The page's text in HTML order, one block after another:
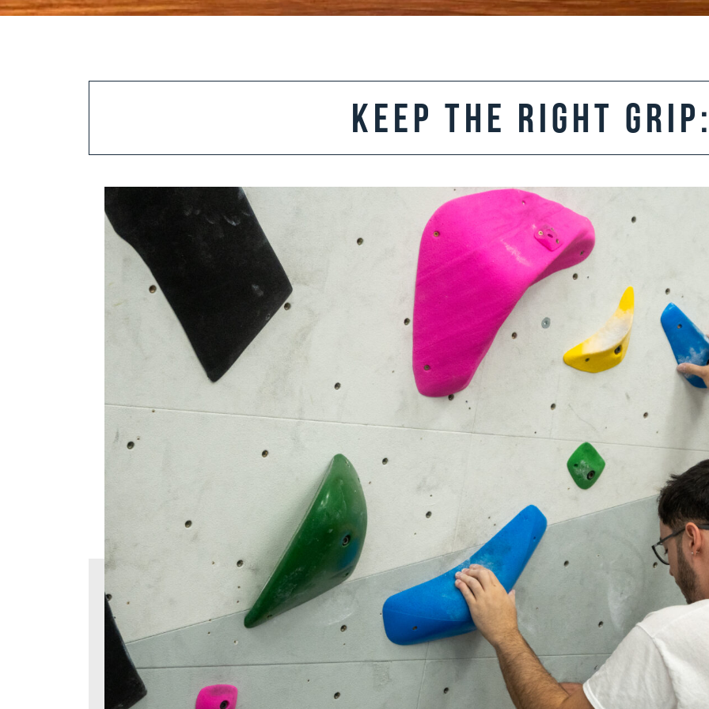
Keep the Right